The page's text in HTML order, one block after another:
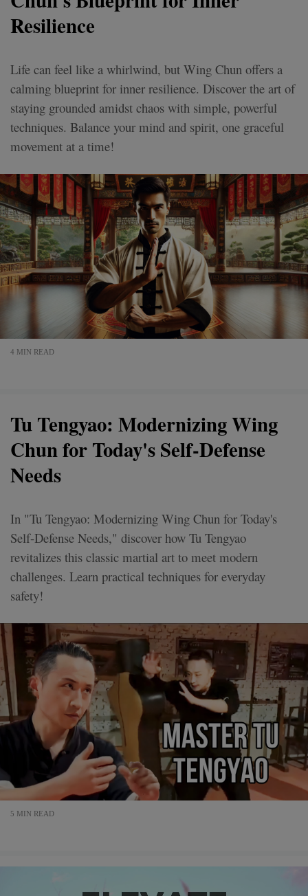
Resilience
Life can feel like a whirlwind, but Wing Chun offers a
calming blueprint for inner resilience. Discover the art of
staying grounded amidst chaos with simple, powerful
techniques. Balance your mind and spirit, one graceful
movement at a time!
4 MIN READ
Tu Tengyao: Modernizing Wing
Chun for Today's Self-Defense
Needs
In "Tu Tengyao: Modernizing Wing Chun for Today's
Self-Defense Needs," discover how Tu Tengyao
revitalizes this classic martial art to meet modern
challenges. Learn practical techniques for everyday
safety!
5 MIN READ